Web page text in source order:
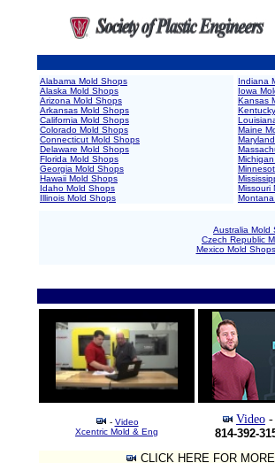
Alabama Mold Shops
Alaska Mold Shops
Arizona Mold Shops
Arkansas Mold Shops
California Mold Shops
Colorado Mold Shops
Connecticut Mold Shops
Delaware Mold Shops
Florida Mold Shops
Georgia Mold Shops
Hawaii Mold Shops
Idaho Mold Shops
Illinois Mold Shops
Indiana
Iowa
Kansas
Maine
Missouri
Australia Mold
Czech Republic
Mexico Mold Shops
- Video
Xcentric Mold & Eng
Video -
814-392-
CLICK HERE FOR